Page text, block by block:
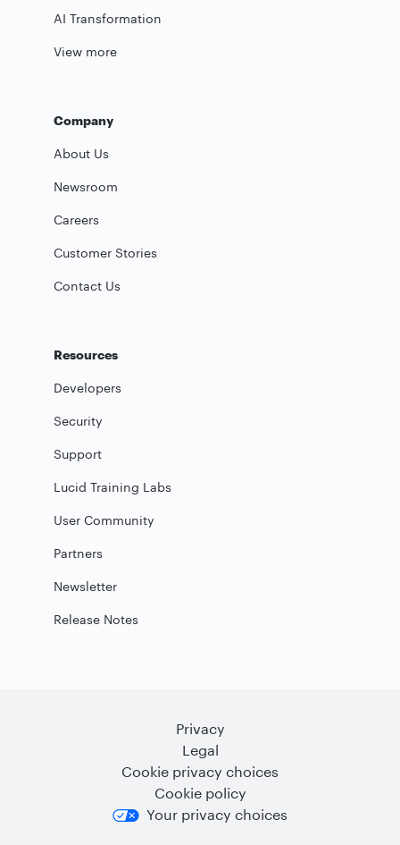
AI Transformation
View more
Company
About Us
Newsroom
Careers
Customer Stories
Contact Us
Resources
Developers
Security
Support
Lucid Training Labs
User Community
Partners
Newsletter
Release Notes
Privacy
Legal
Cookie privacy choices
Cookie policy
Your privacy choices